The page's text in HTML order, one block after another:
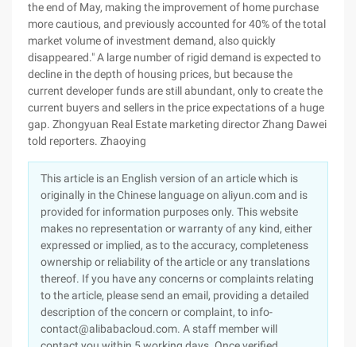
the end of May, making the improvement of home purchase
more cautious, and previously accounted for 40% of the total
market volume of investment demand, also quickly
disappeared." A large number of rigid demand is expected to
decline in the depth of housing prices, but because the
current developer funds are still abundant, only to create the
current buyers and sellers in the price expectations of a huge
gap. Zhongyuan Real Estate marketing director Zhang Dawei
told reporters. Zhaoying
This article is an English version of an article which is
originally in the Chinese language on aliyun.com and is
provided for information purposes only. This website
makes no representation or warranty of any kind, either
expressed or implied, as to the accuracy, completeness
ownership or reliability of the article or any translations
thereof. If you have any concerns or complaints relating
to the article, please send an email, providing a detailed
description of the concern or complaint, to info-
contact@alibabacloud.com. A staff member will